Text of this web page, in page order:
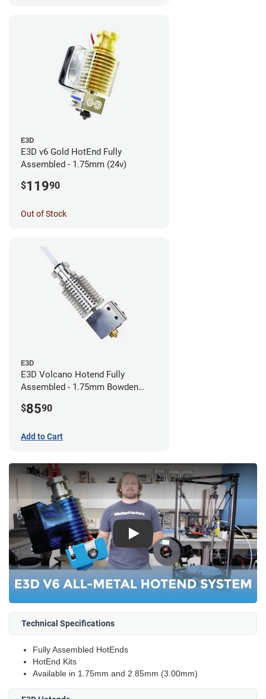
E3D
E3D v6 Gold HotEnd Fully
Assembled - 1.75mm (24v)
$11990
Out of Stock
E3D
E3D Volcano Hotend Fully
Assembled - 1.75mm Bowden
$8590
Add to Cart
Play
Technical Specifications
Fully Assembled HotEnds
HotEnd Kits
Available in 1.75mm and 2.85mm (3.00mm)